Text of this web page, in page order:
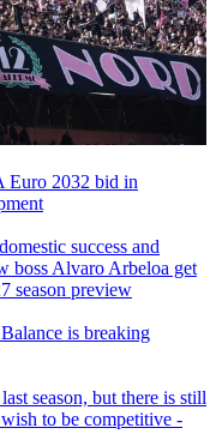
Euro 2032 bid in
success and
boss Alvaro Arbeloa get
season preview
is breaking
season, but there is still
to be competitive -